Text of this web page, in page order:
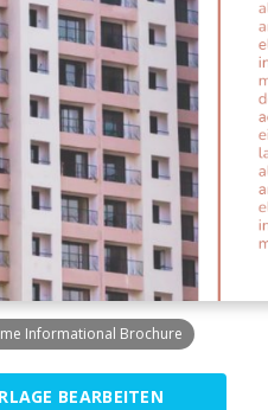
Informational Brochure
BEARBEITEN